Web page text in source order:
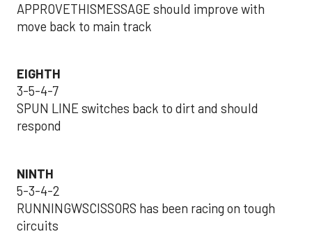
APPROVETHISMESSAGE should improve with
move back to main track
EIGHTH
3-5-4-7
SPUN LINE switches back to dirt and should
respond
NINTH
5-3-4-2
RUNNINGWSCISSORS has been racing on tough
circuits